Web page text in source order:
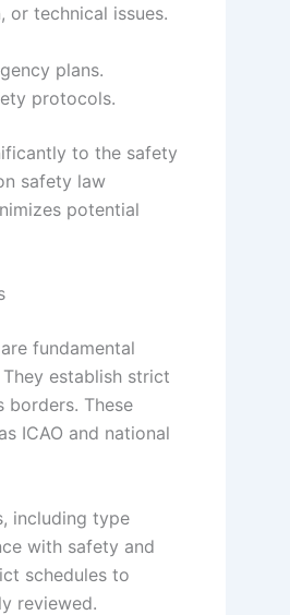
or technical issues.
plans.
protocols.
to the safety
safety law
potential
fundamental
establish strict
borders. These
ICAO and national
including type
with safety and
schedules to
reviewed.